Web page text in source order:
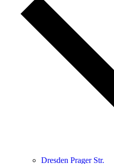
Dresden Prager Str.